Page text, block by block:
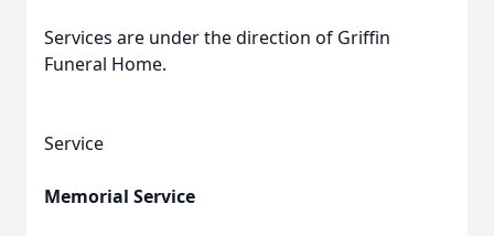
Services are under the direction of Griffin
Funeral Home.
Service
Memorial Service